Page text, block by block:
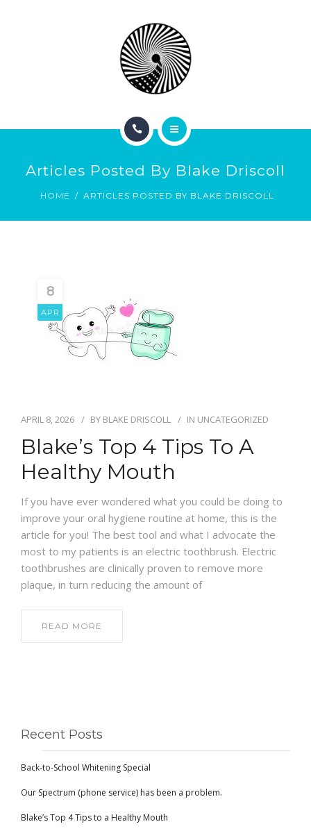
BLOG
Articles Posted By Blake Driscoll
HOME ARTICLES POSTED BY BLAKE DRISCOLL
8
APR
APRIL 8, 2026 BY BLAKE DRISCOLL IN UNCATEGORIZED
Blake’s Top 4 Tips To A
Healthy Mouth
If you have ever wondered what you could be doing to
improve your oral hygiene routine at home, this is the
article for you! The best tool and what I advocate the
most to my patients is an electric toothbrush. Electric
toothbrushes are clinically proven to remove more
plaque, in turn reducing the amount of
READ MORE
Recent Posts
Back-to-School Whitening Special
Our Spectrum (phone service) has been a problem.
Blake’s Top 4 Tips to a Healthy Mouth